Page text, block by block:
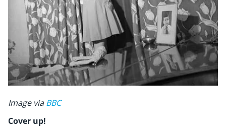
Image viaBBC
Cover up!